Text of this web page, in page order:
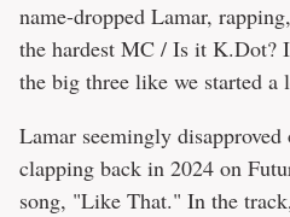
name-dropped Lamar,
the hardest MC / Is it K.Dot?
the big three like we started a
Lamar seemingly
clapping back in 2024 on
song, "Like That." In the